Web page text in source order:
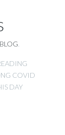
COVID
DAY